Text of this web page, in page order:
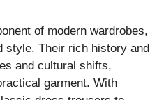
of modern wardrobes,
style. Their rich history and
and cultural shifts,
garment. With